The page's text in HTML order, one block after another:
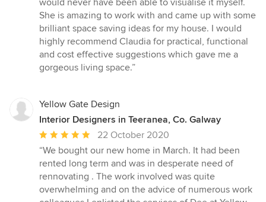
stars
She is amazing to work with and came up with some
brilliant space saving ideas for my house. I would
highly recommend Claudia for practical, functional
and cost effective suggestions which gave me a
gorgeous living space.”
Yellow Gate Design
Interior Designers in Teeranea, Co. Galway
Average
rating:
5
out
of
5
22 October 2020
“We bought our new home in March. It had been
rented long term and was in desperate need of
rennovating . The work involved was quite
overwhelming and on the advice of numerous work